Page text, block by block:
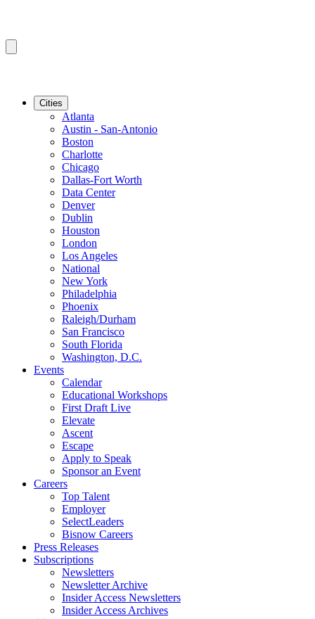
Cities
Atlanta
Austin - San-Antonio
Boston
Charlotte
Chicago
Dallas-Fort Worth
Data Center
Denver
Dublin
Houston
London
Los Angeles
National
New York
Philadelphia
Phoenix
Raleigh/Durham
San Francisco
South Florida
Washington, D.C.
Events
Calendar
Educational Workshops
First Draft Live
Elevate
Ascent
Escape
Apply to Speak
Sponsor an Event
Careers
Top Talent
Employer
SelectLeaders
Bisnow Careers
Press Releases
Subscriptions
Newsletters
Newsletter Archive
Insider Access Newsletters
Insider Access Archives